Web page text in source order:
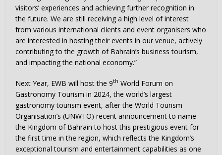
visitors’ experiences and achieving further recognition in
the future. We are still receiving a high level of interest
from various international clients and event organisers who
are interested in hosting their events in our venue, actively
contributing to the growth of Bahrain’s business tourism,
and impacting the national economy.”
Next Year, EWB will host the 9th World Forum on
Gastronomy Tourism in 2024, the world’s largest
gastronomy tourism event, after the World Tourism
Organisation’s (UNWTO) recent announcement to name
the Kingdom of Bahrain to host this prestigious event for
the first time in the region, which reflects the Kingdom’s
exceptional tourism and entertainment capabilities as one